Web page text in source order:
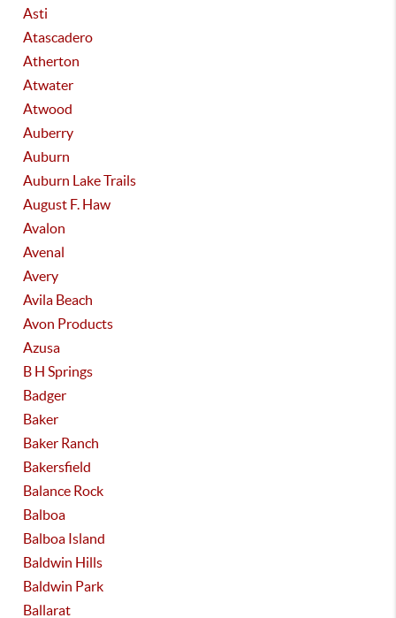
Asti
Atascadero
Atherton
Atwater
Atwood
Auberry
Auburn
Auburn Lake Trails
August F. Haw
Avalon
Avenal
Avery
Avila Beach
Avon Products
Azusa
B H Springs
Badger
Baker
Baker Ranch
Bakersfield
Balance Rock
Balboa
Balboa Island
Baldwin Hills
Baldwin Park
Ballarat